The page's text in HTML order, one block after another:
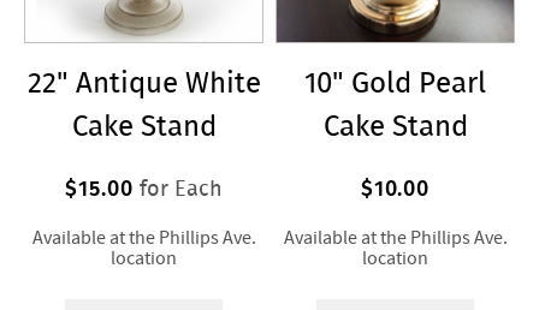
22" Antique White
Cake Stand
$15.00 for Each
Available at the Phillips Ave.
location
10" Gold Pearl
Cake Stand
$10.00
Available at the Phillips Ave.
location